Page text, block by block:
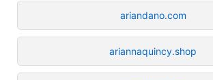
ariandano.com
ariannaquincy.shop